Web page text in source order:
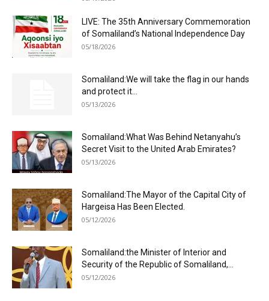
LIVE: The 35th Anniversary Commemoration
of Somaliland’s National Independence Day
05/18/2026
Somaliland:We will take the flag in our hands
and protect it...
05/13/2026
Somaliland:What Was Behind Netanyahu’s
Secret Visit to the United Arab Emirates?
05/13/2026
Somaliland:The Mayor of the Capital City of
Hargeisa Has Been Elected.
05/12/2026
Somaliland:the Minister of Interior and
Security of the Republic of Somaliland,...
05/12/2026